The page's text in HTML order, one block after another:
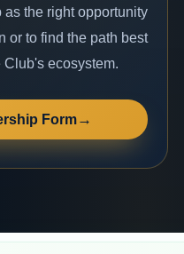
as the right opportunity
or to find the path best
ecosystem.
Form→